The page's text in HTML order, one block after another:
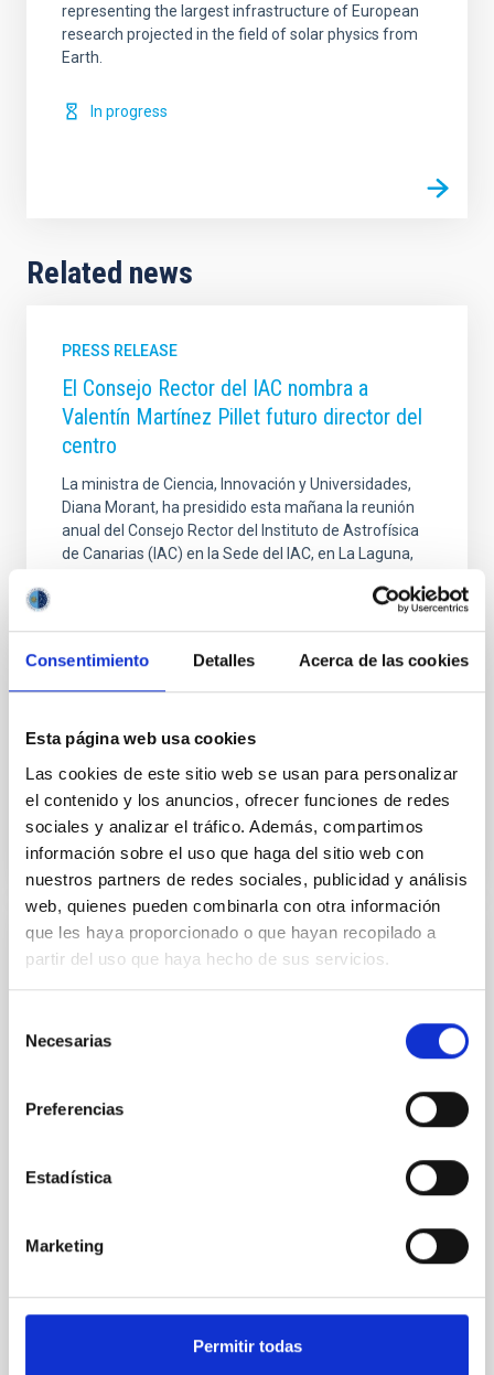
Consentimiento Detalles Acerca de las cookies
Esta página web usa cookies
Las cookies de este sitio web se usan para personalizar
el contenido y los anuncios, ofrecer funciones de redes
sociales y analizar el tráfico. Además, compartimos
información sobre el uso que haga del sitio web con
nuestros partners de redes sociales, publicidad y análisis
web, quienes pueden combinarla con otra información
que les haya proporcionado o que hayan recopilado a
partir del uso que haya hecho de sus servicios.
Necesarias
Preferencias
Estadística
Marketing
Permitir todas
representing the largest infrastructure of European
research projected in the field of solar physics from
Earth.
In progress
Related news
PRESS RELEASE
El Consejo Rector del IAC nombra a
Valentín Martínez Pillet futuro director del
centro
La ministra de Ciencia, Innovación y Universidades,
Diana Morant, ha presidido esta mañana la reunión
anual del Consejo Rector del Instituto de Astrofísica
de Canarias (IAC) en la Sede del IAC, en La Laguna,
Martínez Pillet será el próximo director de este
desarrollada durante sus 10 años al frente de la
institución y han destacado su categoría profesional
reunión también han asistido
Advertised on 01/17/2024 - 22:03
INTERVIEW
VALENTÍN MARTÍNEZ PILLET: "The DKIST
predict solar magnetic storms"
Canarias (IAC) we talked to the Director of the
among other subjects. Valentín Martínez Pillet
Projects, but this solar physicist is currently carrying
out Special Duties, after accepting, in 2013, the offer
constructing the biggest solar telescope in the world,
the Daniel, K. Inouye Solar